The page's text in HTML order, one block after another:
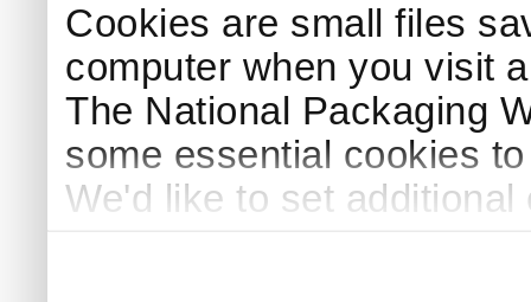
Cookies are small files
computer when you visit
The National Packaging
some essential cookies
We'd like to set